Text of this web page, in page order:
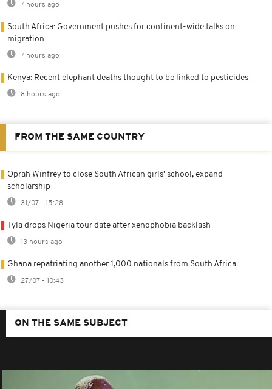
7 hours ago
South Africa: Government pushes for continent-wide talks on
migration
7 hours ago
Kenya: Recent elephant deaths thought to be linked to pesticides
8 hours ago
FROM THE SAME COUNTRY
Oprah Winfrey to close South African girls' school, expand
scholarship
31/07 - 15:28
Tyla drops Nigeria tour date after xenophobia backlash
13 hours ago
Ghana repatriating another 1,000 nationals from South Africa
27/07 - 10:43
ON THE SAME SUBJECT